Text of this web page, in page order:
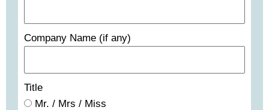
Company Name (if any)
Title
Mr. / Mrs / Miss